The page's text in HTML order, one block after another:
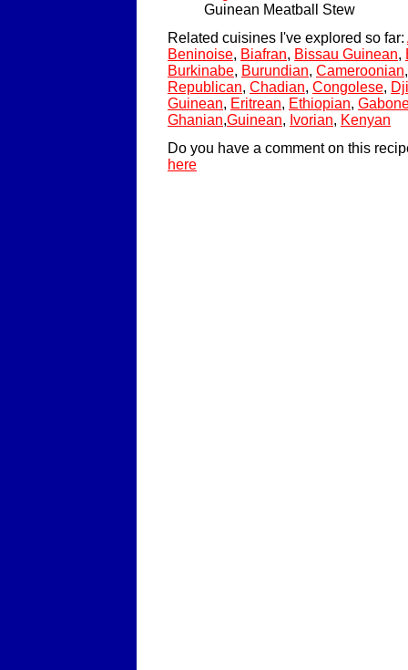
Guinean Meatball Stew
Related cuisines I've explored so far:
Beninoise, Biafran, Bissau Guinean,
Burkinabe, Burundian, Cameroonian
Republican, Chadian, Congolese,
Guinean, Eritrean, Ethiopian,
Ghanian,Guinean, Ivorian, Kenyan
Do you have a comment on this
here